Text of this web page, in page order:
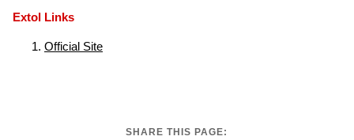
Extol Links
Official Site
SHARE THIS PAGE: